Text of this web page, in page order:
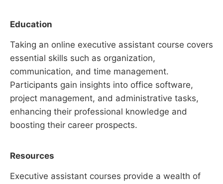
Education
Taking an online executive assistant course covers
essential skills such as organization,
communication, and time management.
Participants gain insights into office software,
project management, and administrative tasks,
enhancing their professional knowledge and
boosting their career prospects.
Resources
Executive assistant courses provide a wealth of